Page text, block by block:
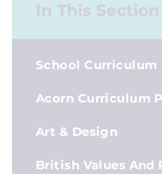
In This Section
School Curriculum
Acorn Curriculum
Art & Design
British Values And